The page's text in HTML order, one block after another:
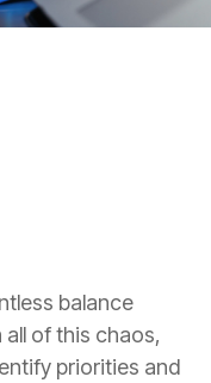
balance
of this chaos,
priorities and